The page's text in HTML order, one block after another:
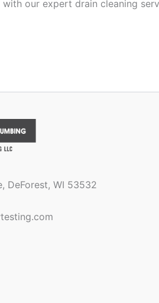
with our expert drain cleaning
DeForest, WI 53532